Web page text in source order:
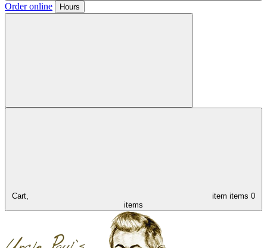
Order online Hours
Cart, item items 0
items